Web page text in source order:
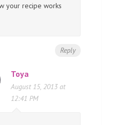
your recipe works
Reply
Toya
August 15, 2013 at
12:41 PM